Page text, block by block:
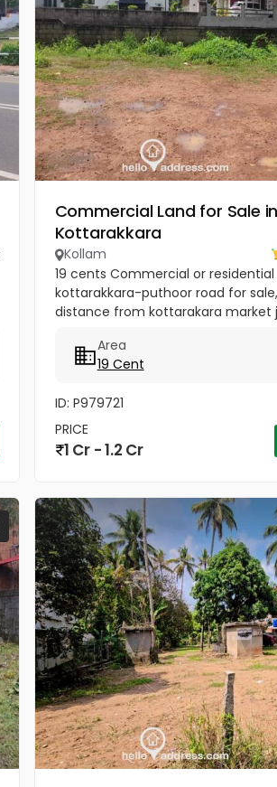
Commercial Land for Sale in
Kottarakkara
Kollam
19 cents Commercial or residential
kottarakkara-puthoor road for
distance from kottarakara market
Kottarakkara Sree Maha
Area
19 Cent
ID: P979721
PRICE
1 Cr - 1.2 Cr